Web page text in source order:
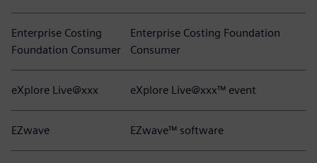
Enterprise Costing
Foundation Consumer
Enterprise Costing Foundation
Consumer
eXplore Live@xxx eXplore Live@xxx™ event
EZwave EZwave™ software